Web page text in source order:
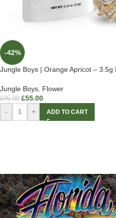
-42%
Jungle Boys | Orange Apricot – 3.5g
Jungle Boys Flower
£95.00 £55.00
- + ADD TO CART